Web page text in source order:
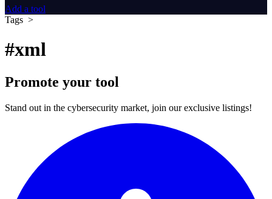
Add a tool
Tags >
#xml
Promote your tool
Stand out in the cybersecurity market, join our exclusive listings!